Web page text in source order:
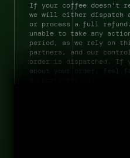
If your coffee doesn't
we will either dispatch
or process a full
unable to take any
period, as we rely on
partners, and our
order is dispatched. If
about your order, feel
field